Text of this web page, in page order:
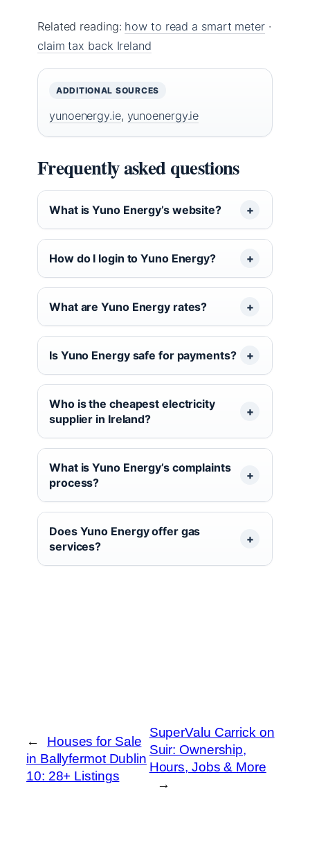
Related reading: how to read a smart meter·
claim tax back Ireland
ADDITIONAL SOURCES
yunoenergy.ie, yunoenergy.ie
Frequently asked questions
What is Yuno Energy’s website?
How do I login to Yuno Energy?
What are Yuno Energy rates?
Is Yuno Energy safe for payments?
Who is the cheapest electricity
supplier in Ireland?
What is Yuno Energy’s complaints
process?
Does Yuno Energy offer gas
services?
←
Houses for Sale
in Ballyfermot Dublin
10: 28+ Listings
SuperValu Carrick on
Suir: Ownership,
Hours, Jobs & More
→